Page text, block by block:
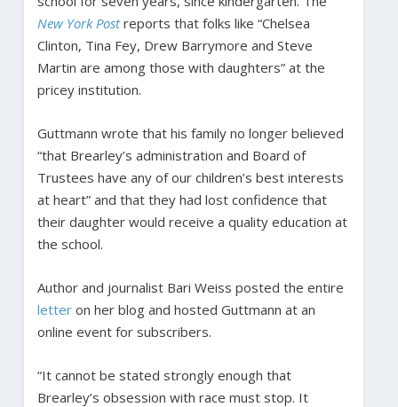
New York Postreports that folks like “Chelsea
Clinton, Tina Fey, Drew Barrymore and Steve
Martin are among those with daughters” at the
pricey institution.
Guttmann wrote that his family no longer believed
“that Brearley’s administration and Board of
Trustees have any of our children’s best interests
at heart” and that they had lost confidence that
their daughter would receive a quality education at
the school.
Author and journalist Bari Weiss posted the entire
letteron her blog and hosted Guttmann at an
online event for subscribers.
“It cannot be stated strongly enough that
Brearley’s obsession with race must stop. It